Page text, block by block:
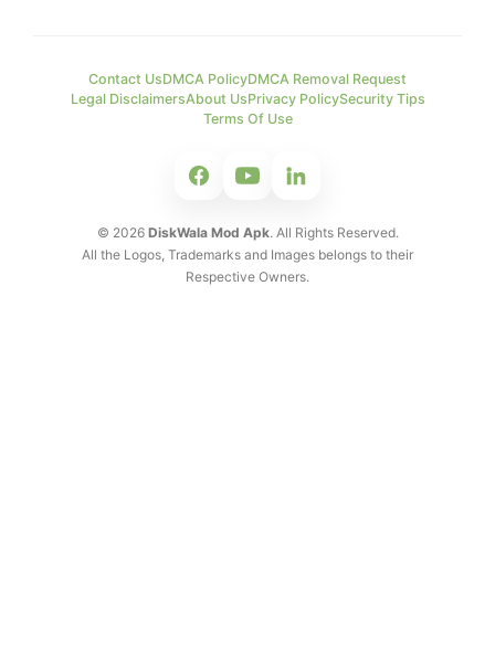
Contact UsDMCA PolicyDMCA Removal Request
Legal DisclaimersAbout UsPrivacy PolicySecurity Tips
Terms Of Use
© 2026 DiskWala Mod Apk. All Rights Reserved.
All the Logos, Trademarks and Images belongs to their
Respective Owners.